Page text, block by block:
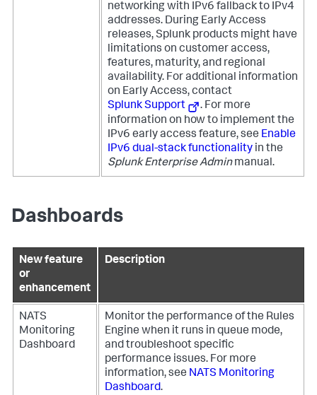
networking with IPv6 fallback to IPv4
addresses. During Early Access
releases, Splunk products might have
limitations on customer access,
features, maturity, and regional
availability. For additional information
on Early Access, contact
Splunk Support
. For more
information on how to implement the
IPv6 early access feature, see Enable
IPv6 dual-stack functionality in the
Splunk Enterprise Adminmanual.
Dashboards
New feature
or
enhancement
Description
NATS
Monitoring
Dashboard
Monitor the performance of the Rules
Engine when it runs in queue mode,
and troubleshoot specific
performance issues. For more
information, see NATS Monitoring
Dashboard.